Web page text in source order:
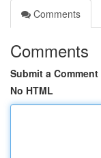
Comments
Comments
Submit a Comment
No HTML